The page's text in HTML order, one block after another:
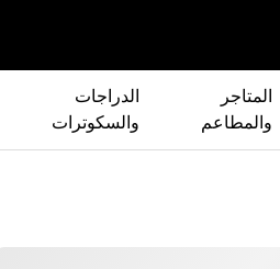
المتاجر
والمطاعم
الدراجات
والسكوترات